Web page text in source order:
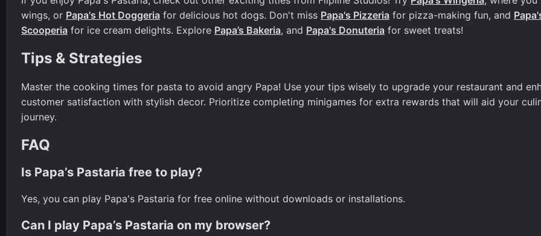
wings, or Papa's Hot Doggeria for delicious hot dogs. Don't miss Papa's Pizzeria for pizza-making fun, and
Scooperia for ice cream delights. Explore Papa’s Bakeria, and Papa's Donuteria for sweet treats!
Tips & Strategies
Master the cooking times for pasta to avoid angry Papa! Use your tips wisely to upgrade your restaurant and
customer satisfaction with stylish decor. Prioritize completing minigames for extra rewards that will aid your
journey.
FAQ
Is Papa’s Pastaria free to play?
Yes, you can play Papa's Pastaria for free online without downloads or installations.
Can I play Papa’s Pastaria on my browser?